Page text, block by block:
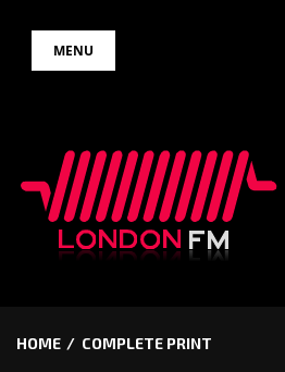
MENU
HOME COMPLETE PRINT